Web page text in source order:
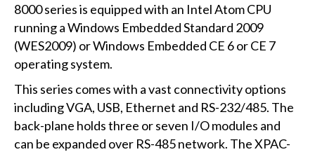
8000 series is equipped with an Intel Atom CPU
running a Windows Embedded Standard 2009
(WES2009) or Windows Embedded CE 6 or CE 7
operating system.
This series comes with a vast connectivity options
including VGA, USB, Ethernet and RS-232/485. The
back-plane holds three or seven I/O modules and
can be expanded over RS-485 network. The XPAC-